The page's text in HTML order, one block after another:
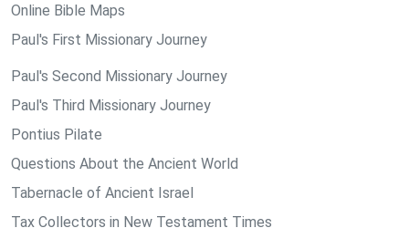
Online Bible Maps
Paul's First Missionary Journey
Paul's Second Missionary Journey
Paul's Third Missionary Journey
Pontius Pilate
Questions About the Ancient World
Tabernacle of Ancient Israel
Tax Collectors in New Testament Times